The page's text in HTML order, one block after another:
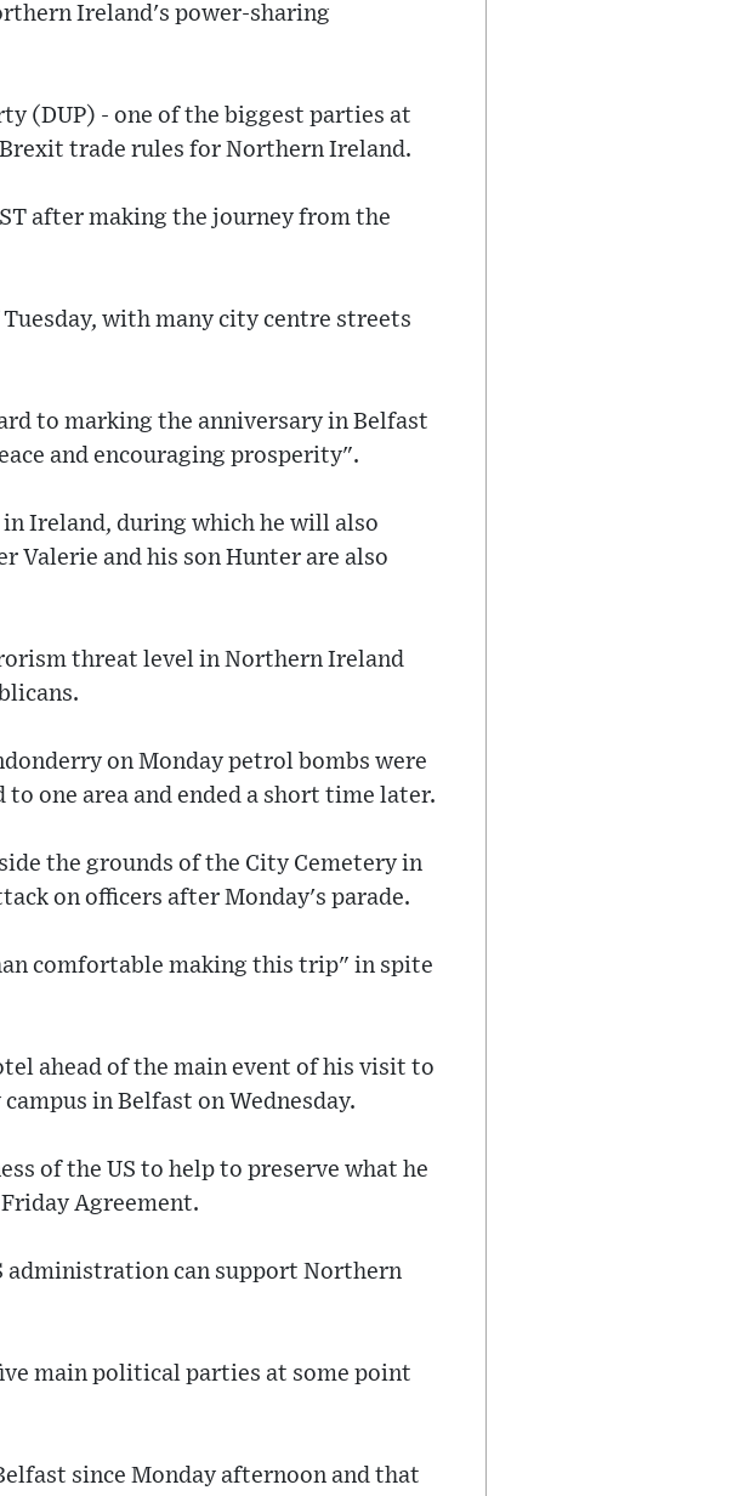
Ireland's power-sharing
(DUP) - one of the biggest parties at
trade rules for Northern Ireland.
after making the journey from the
with many city centre streets
to marking the anniversary in Belfast
and encouraging prosperity".
Ireland, during which he will also
Valerie and his son Hunter are also
threat level in Northern Ireland
on Monday petrol bombs were
one area and ended a short time later.
the grounds of the City Cemetery in
on officers after Monday's parade.
comfortable making this trip" in spite
ahead of the main event of his visit to
in Belfast on Wednesday.
of the US to help to preserve what he
Agreement.
administration can support Northern
main political parties at some point
since Monday afternoon and that